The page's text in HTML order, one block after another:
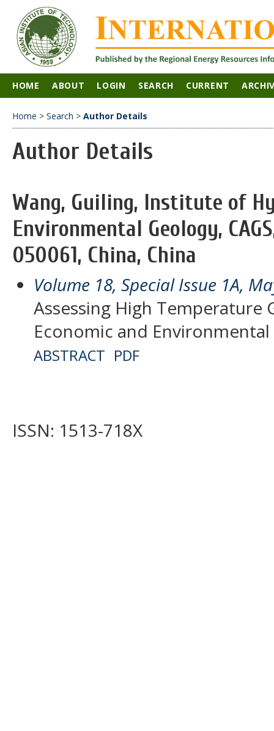
HOME ABOUT LOGIN SEARCH CURRENT
Home > Search > Author Details
Author Details
Wang, Guiling, Institute of
Environmental Geology,
050061, China, China
Volume 18, Special Issue 1A,
Assessing High Temperature
Economic and
ABSTRACT PDF
ISSN: 1513-718X